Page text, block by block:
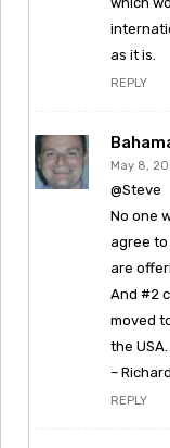
as it is.
REPLY
May 8,
@Steve
No one
agree to
are
And #2
moved
the USA.
– Richard
REPLY